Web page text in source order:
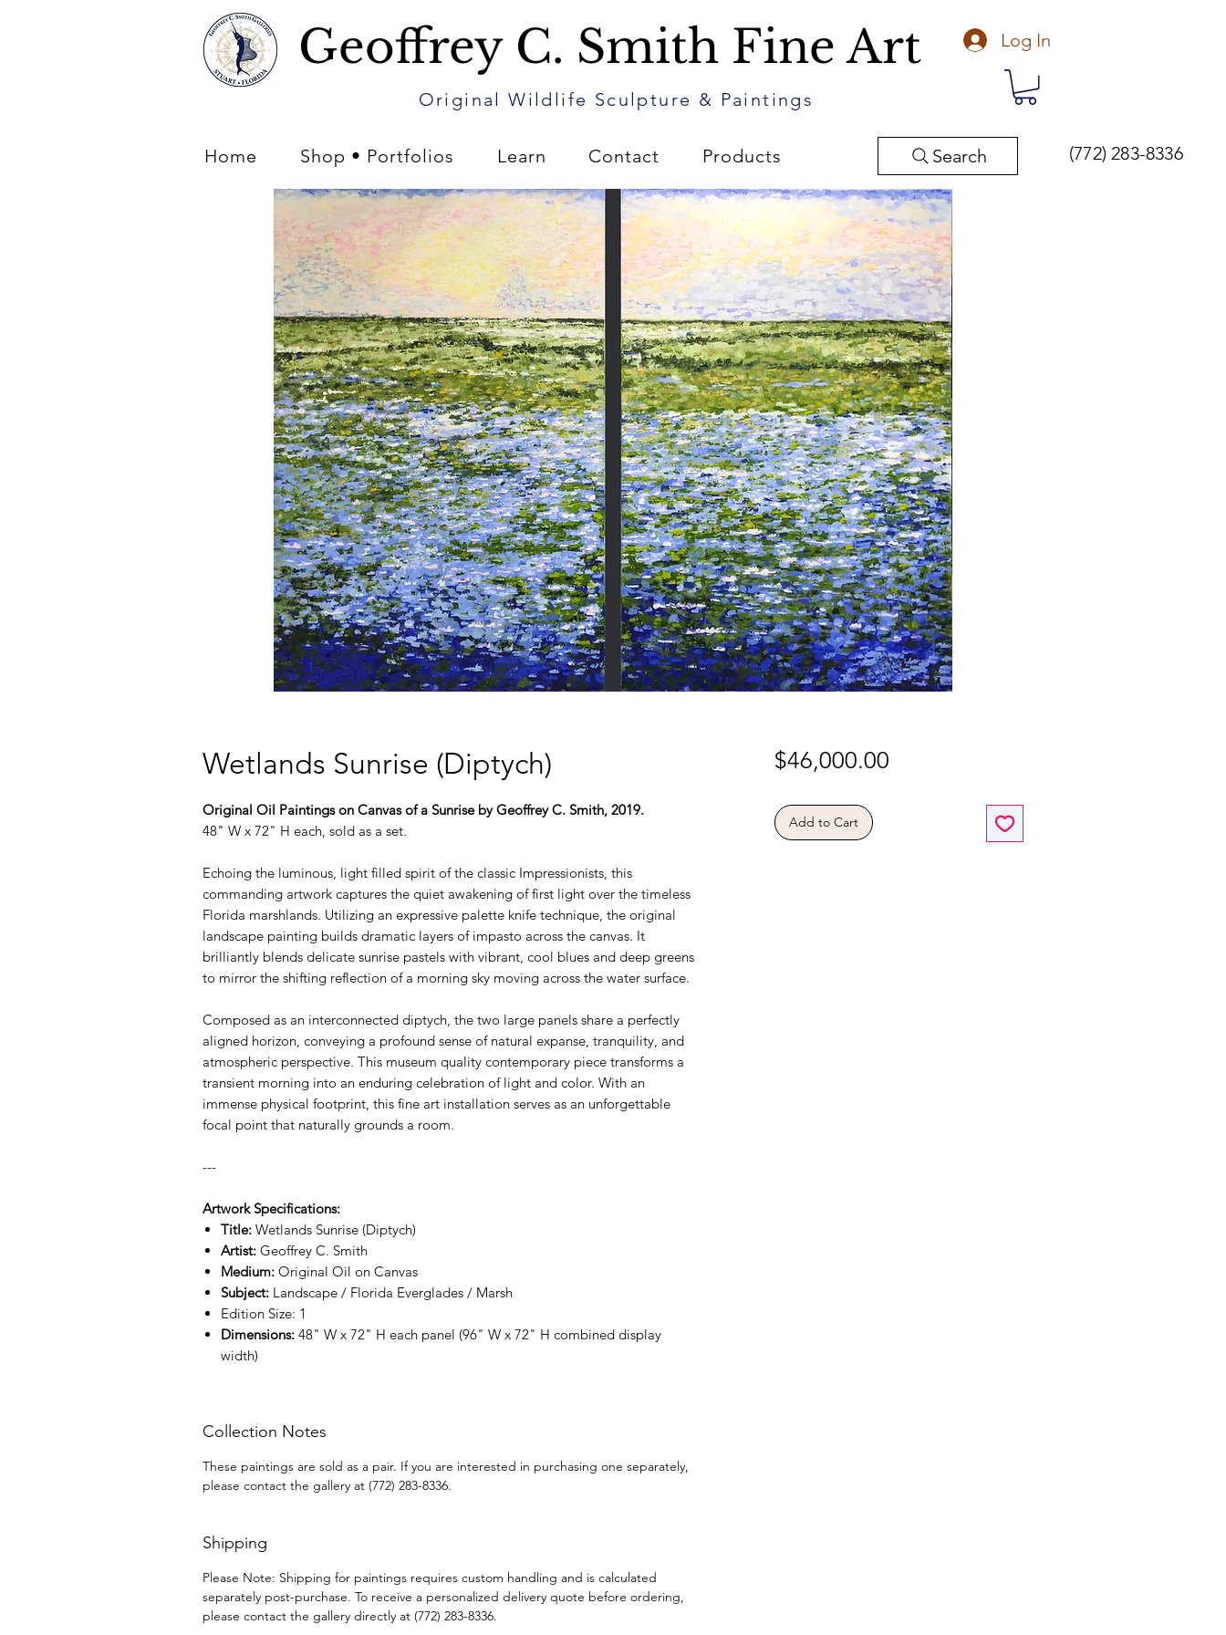
Geoffrey C. Smith Fine Art
Original Wildlife Sculpture & Paintings
Log In
Home Shop • Portfolios Learn Contact Products Search (772) 283-8336
Wetlands Sunrise (Diptych)
Original Oil Paintings on Canvas of a Sunrise by Geoffrey C. Smith, 2019.
48" W x 72" H each, sold as a set.
Echoing the luminous, light filled spirit of the classic Impressionists, this
commanding artwork captures the quiet awakening of first light over the timeless
Florida marshlands. Utilizing an expressive palette knife technique, the original
landscape painting builds dramatic layers of impasto across the canvas. It
brilliantly blends delicate sunrise pastels with vibrant, cool blues and deep greens
to mirror the shifting reflection of a morning sky moving across the water surface.
Composed as an interconnected diptych, the two large panels share a perfectly
aligned horizon, conveying a profound sense of natural expanse, tranquility, and
atmospheric perspective. This museum quality contemporary piece transforms a
transient morning into an enduring celebration of light and color. With an
immense physical footprint, this fine art installation serves as an unforgettable
focal point that naturally grounds a room.
---
Artwork Specifications:
Title: Wetlands Sunrise (Diptych)
Artist: Geoffrey C. Smith
Medium: Original Oil on Canvas
Subject: Landscape / Florida Everglades / Marsh
Edition Size: 1
Dimensions: 48" W x 72" H each panel (96" W x 72" H combined display
width)
Collection Notes
These paintings are sold as a pair. If you are interested in purchasing one separately,
please contact the gallery at (772) 283-8336.
Shipping
Please Note: Shipping for paintings requires custom handling and is calculated
separately post-purchase. To receive a personalized delivery quote before ordering,
please contact the gallery directly at (772) 283-8336.
$46,000.00Price
Add to Cart